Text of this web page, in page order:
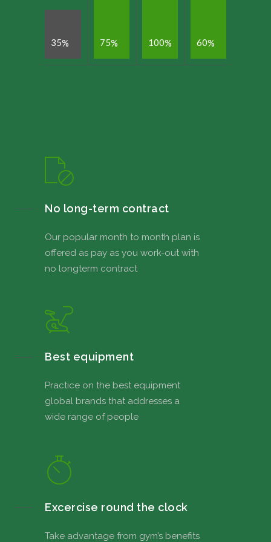
35% 75% 100% 60%
No long-term contract
Our popular month to month plan is
offered as pay as you work-out with
no longterm contract
Best equipment
Practice on the best equipment
global brands that addresses a
wide range of people
Excercise round the clock
Take advantage from gym’s benefits